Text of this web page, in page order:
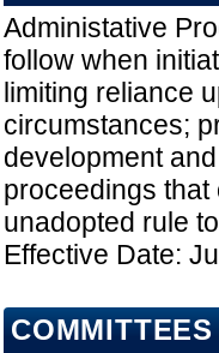
Administative
follow when
limiting reliance
circumstances;
development
proceedings
unadopted rule
Effective Date: